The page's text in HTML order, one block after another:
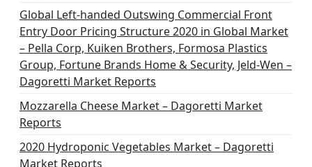
Global Left-handed Outswing Commercial Front
Entry Door Pricing Structure 2020 in Global Market
– Pella Corp, Kuiken Brothers, Formosa Plastics
Group, Fortune Brands Home & Security, Jeld-Wen –
Dagoretti Market Reports
Mozzarella Cheese Market – Dagoretti Market
Reports
2020 Hydroponic Vegetables Market – Dagoretti
Market Reports